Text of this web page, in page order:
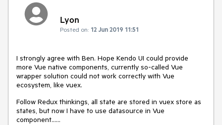
Lyon
Posted on: 12 Jun 2019 11:51
I strongly agree with Ben. Hope Kendo UI could provide
more Vue native components, currently so-called Vue
wrapper solution could not work correctly with Vue
ecosystem, like vuex.
Follow Redux thinkings, all state are stored in vuex store as
states, but now I have to use datasource in Vue
component......